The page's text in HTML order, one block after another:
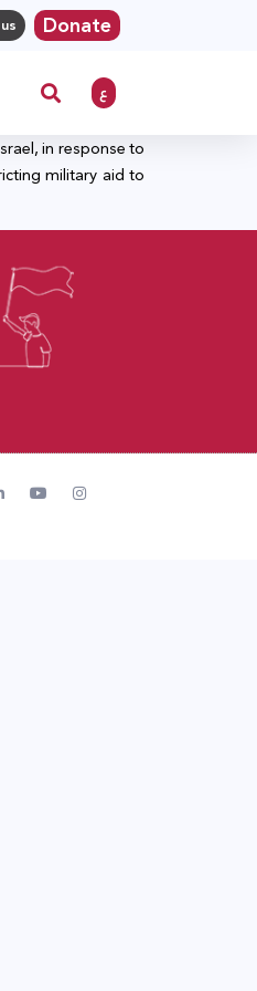
Donate
ع
in response to
military aid to